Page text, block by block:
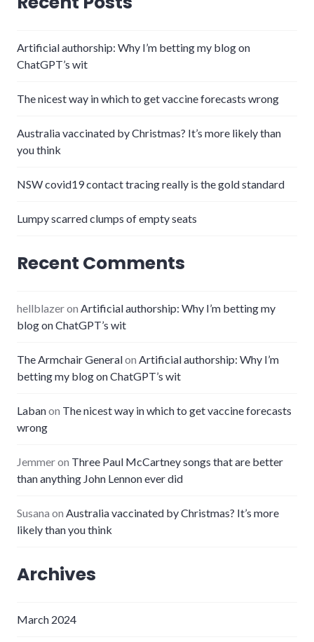
Artificial authorship: Why I’m betting my blog on
ChatGPT’s wit
The nicest way in which to get vaccine forecasts wrong
Australia vaccinated by Christmas? It’s more likely than
you think
NSW covid19 contact tracing really is the gold standard
Lumpy scarred clumps of empty seats
Recent Comments
hellblazeron Artificial authorship: Why I’m betting my
blog on ChatGPT’s wit
The Armchair Generalon Artificial authorship: Why I’m
betting my blog on ChatGPT’s wit
Labanon The nicest way in which to get vaccine forecasts
wrong
Jemmeron Three Paul McCartney songs that are better
than anything John Lennon ever did
Susana on Australia vaccinated by Christmas? It’s more
likely than you think
Archives
March 2024